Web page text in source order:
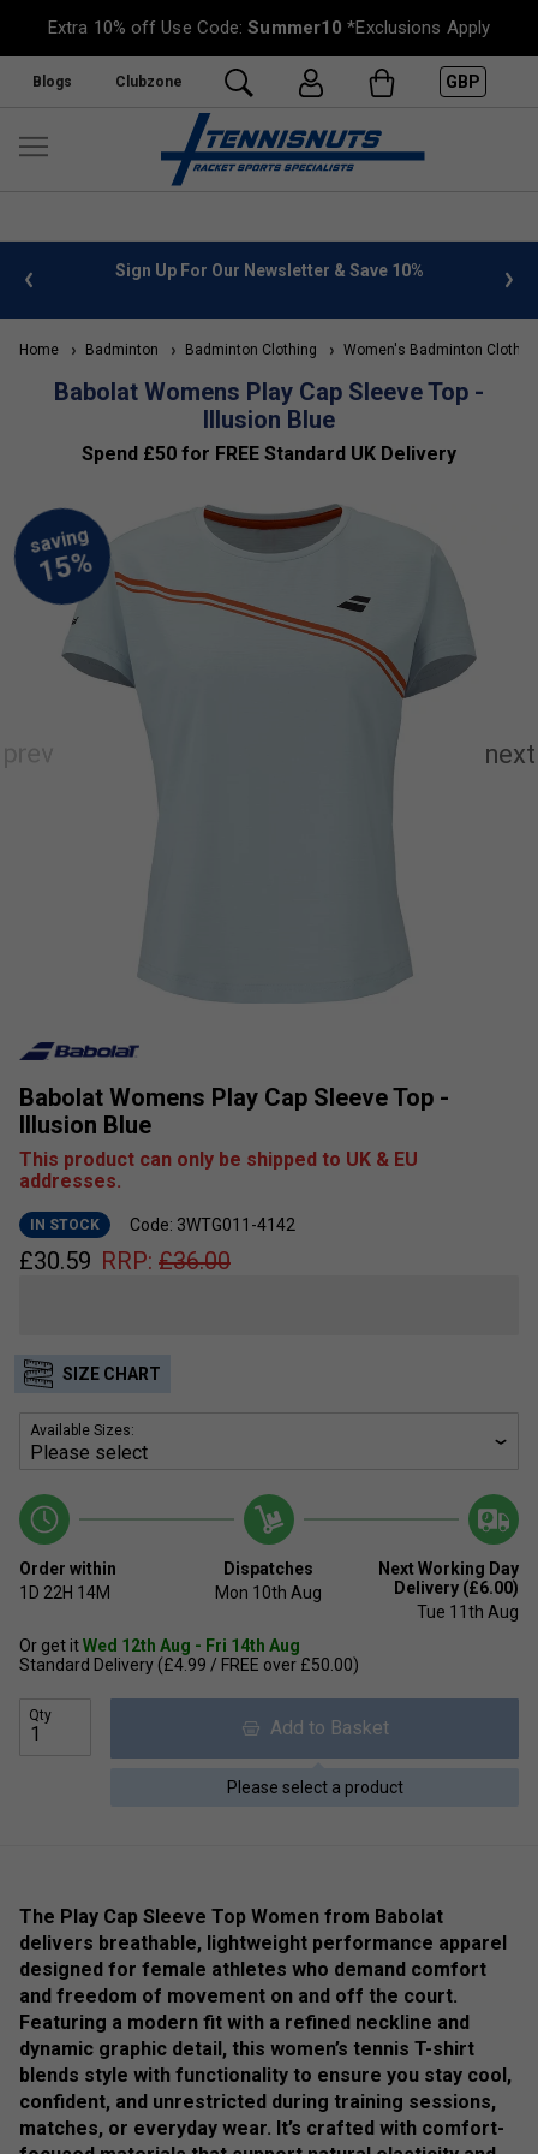
Extra 10% off Use Code:Summer10 *Exclusions Apply
Blogs Clubzone GBP
info Sign Up For Our Newsletter & Save 10%
Home Badminton Badminton Clothing Women's Badminton
Babolat Womens Play Cap Sleeve Top -
Illusion Blue
Spend £50 for FREE Standard UK Delivery
Babolat Womens Play Cap Sleeve Top -
Illusion Blue
This product can only be shipped to UK & EU
addresses.
IN STOCK Code: 3WTG011-4142
£30.59 RRP: £36.00
SIZE CHART
Available Sizes:
Order within
1D 22H 14M
Dispatches
Mon 10th Aug
Next Working Day
Delivery (£6.00)
Tue 11th Aug
Or get itWed 12th Aug - Fri 14th Aug
Standard Delivery (£4.99 / FREE over £50.00)
Qty
Add to Basket
Please select a product
The Play Cap Sleeve Top Women from Babolat
delivers breathable, lightweight performance apparel
designed for female athletes who demand comfort
and freedom of movement on and off the court.
Featuring a modern fit with a refined neckline and
dynamic graphic detail, this women’s tennis T-shirt
blends style with functionality to ensure you stay cool,
confident, and unrestricted during training sessions,
matches, or everyday wear. It’s crafted with comfort-